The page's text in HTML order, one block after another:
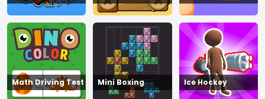
Tennis
Math Driving Test Mini Boxing Ice Hockey